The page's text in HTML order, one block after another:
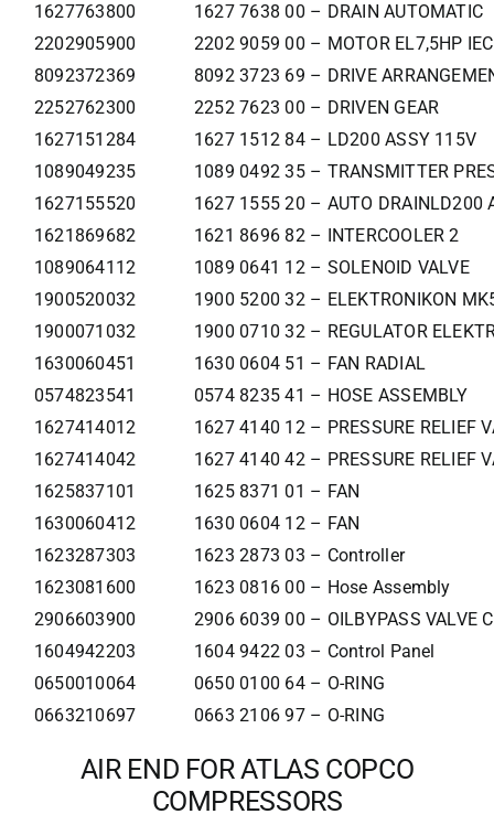
1627763800
1627 7638 00 – DRAIN AUTOMATIC
2202905900
2202 9059 00 – MOTOR EL7,5HP
8092372369
8092 3723 69 – DRIVE
2252762300
2252 7623 00 – DRIVEN GEAR
1627151284
1627 1512 84 – LD200 ASSY 115V
1089049235
1089 0492 35 – TRANSMITTER
1627155520
1627 1555 20 – AUTO DRAINLD200
1621869682
1621 8696 82 – INTERCOOLER 2
1089064112
1089 0641 12 – SOLENOID VALVE
1900520032
1900 5200 32 – ELEKTRONIKON
1900071032
1900 0710 32 – REGULATOR
1630060451
1630 0604 51 – FAN RADIAL
0574823541
0574 8235 41 – HOSE ASSEMBLY
1627414012
1627 4140 12 – PRESSURE RELIEF
1627414042
1627 4140 42 – PRESSURE RELIEF
1625837101
1625 8371 01 – FAN
1630060412
1630 0604 12 – FAN
1623287303
1623 2873 03 – Controller
1623081600
1623 0816 00 – Hose Assembly
2906603900
2906 6039 00 – OILBYPASS VALVE
1604942203
1604 9422 03 – Control Panel
0650010064
0650 0100 64 – O-RING
0663210697
0663 2106 97 – O-RING
AIR END FOR ATLAS COPCO
COMPRESSORS